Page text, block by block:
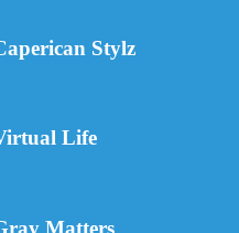
Stylz
Life
Matters